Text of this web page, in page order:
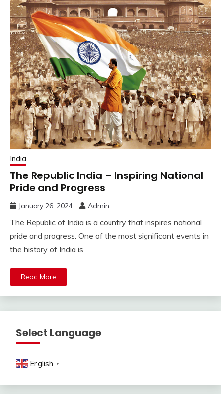
India
The Republic India – Inspiring National
Pride and Progress
January 26, 2024 Admin
The Republic of India is a country that inspires national
pride and progress. One of the most significant events in
the history of India is
Read More
Select Language
English ▼